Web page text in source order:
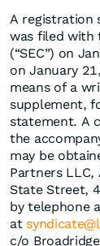
A registration
was filed with
(“SEC”) on
on January
means of a
supplement,
statement. A
the
may be
Partners
State Street,
by telephone
at
c/o